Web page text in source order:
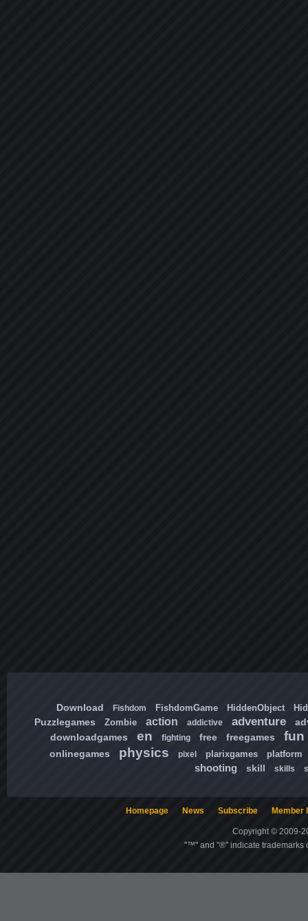
Download Fishdom FishdomGame HiddenObject
Puzzlegames Zombie action addictive adventure
downloadgames
en fighting free freegames fun
onlinegames physics pixel plarixgames platform
shooting skill skills
Homepage News Subscribe Member
Copyright © 2009-
"™" and "®" indicate trademarks